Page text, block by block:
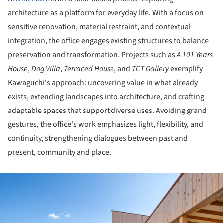
architecture as a platform for everyday life. With a focus on
sensitive renovation, material restraint, and contextual
integration, the office engages existing structures to balance
preservation and transformation. Projects such asA 101 Years
House,Dog Villa,Terraced House, and TCT Galleryexemplify
Kawaguchi's approach: uncovering value in what already
exists, extending landscapes into architecture, and crafting
adaptable spaces that support diverse uses. Avoiding grand
gestures, the office's work emphasizes light, flexibility, and
continuity, strengthening dialogues between past and
present, community and place.